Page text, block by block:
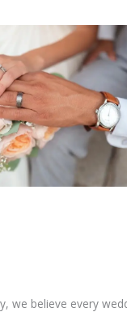
we believe every